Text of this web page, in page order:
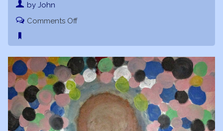
by John
Comments Offon
Musings